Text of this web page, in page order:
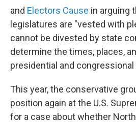
and Electors Cause in arguing
legislatures are "vested with
cannot be divested by state
determine the times, places,
presidential and
This year, the conservative
position again at the U.S.
for a case about whether